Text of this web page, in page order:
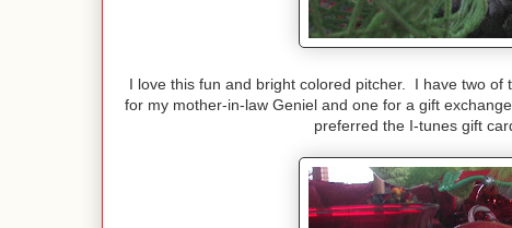
I love this fun and bright colored pitcher. I have two
for my mother-in-law Geniel and one for a gift
preferred the I-tunes gift